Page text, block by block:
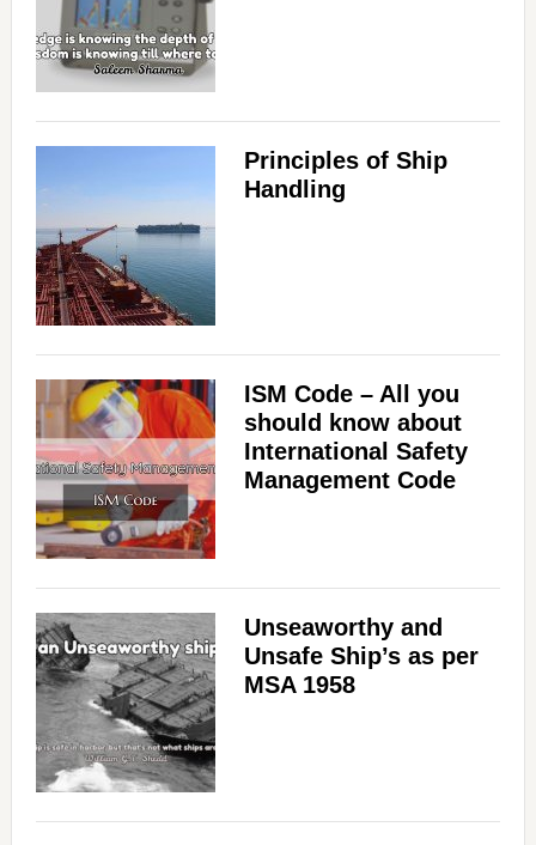
Principles of Ship
Handling
ISM Code – All you
should know about
International Safety
Management Code
Unseaworthy and
Unsafe Ship’s as per
MSA 1958